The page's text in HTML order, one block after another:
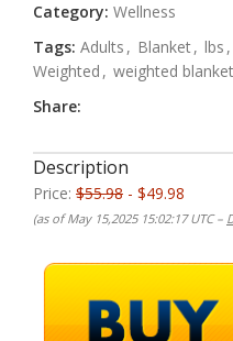
Category: Wellness
Tags: Adults , Blanket, lbs ,
Weighted , weighted
Share:
Description
Price: $55.98 - $49.98
(as of May 15,2025 15:02:17 UTC –